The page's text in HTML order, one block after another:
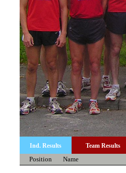
Ind. Results Team Results
Position Name